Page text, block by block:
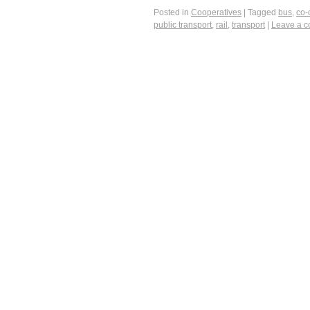
Posted in Cooperatives Tagged bus, co-
public transport, rail , transport Leave a